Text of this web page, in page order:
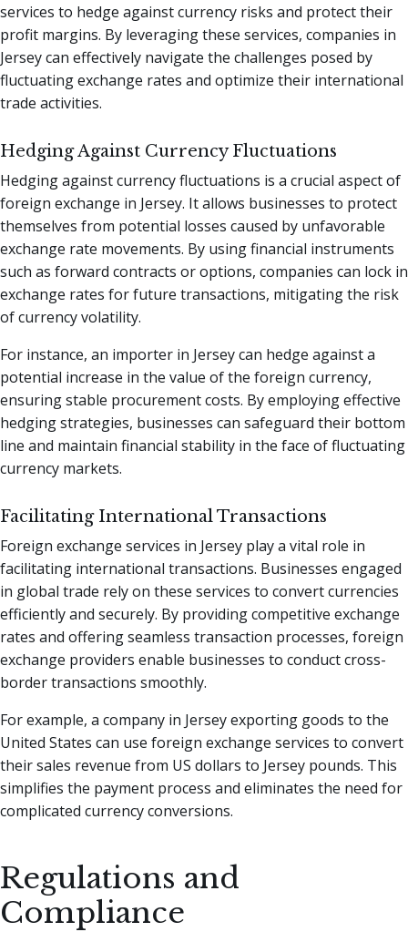
services to hedge against currency risks and protect their
profit margins. By leveraging these services, companies in
Jersey can effectively navigate the challenges posed by
fluctuating exchange rates and optimize their international
trade activities.
Hedging Against Currency Fluctuations
Hedging against currency fluctuations is a crucial aspect of
foreign exchange in Jersey. It allows businesses to protect
themselves from potential losses caused by unfavorable
exchange rate movements. By using financial instruments
such as forward contracts or options, companies can lock in
exchange rates for future transactions, mitigating the risk
of currency volatility.
For instance, an importer in Jersey can hedge against a
potential increase in the value of the foreign currency,
ensuring stable procurement costs. By employing effective
hedging strategies, businesses can safeguard their bottom
line and maintain financial stability in the face of fluctuating
currency markets.
Facilitating International Transactions
Foreign exchange services in Jersey play a vital role in
facilitating international transactions. Businesses engaged
in global trade rely on these services to convert currencies
efficiently and securely. By providing competitive exchange
rates and offering seamless transaction processes, foreign
exchange providers enable businesses to conduct cross-
border transactions smoothly.
For example, a company in Jersey exporting goods to the
United States can use foreign exchange services to convert
their sales revenue from US dollars to Jersey pounds. This
simplifies the payment process and eliminates the need for
complicated currency conversions.
Regulations and
Compliance